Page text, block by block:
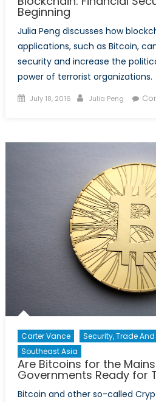
Beginning
Julia Peng discusses how
applications, such as Bitcoin,
security and increase the
power of terrorist organizations.
Posted
July 18, 2016 Author
Julia Peng
Carter Vance
Security, Trade
Southeast Asia
Are Bitcoins for the
Governments Ready for
Bitcoin and other so-called